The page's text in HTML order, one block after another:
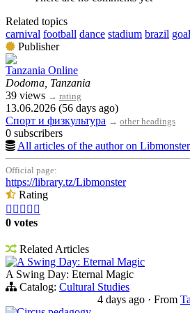
Related topics
carnival football dance stadium brazil goal
Publisher
Tanzania Online
Dodoma, Tanzania
39 views → rating
13.06.2026 (56 days ago)
Спорт и физкультура → other headings
0 subscribers
All articles of the author on Libmonster
Official page:
https://library.tz/Libmonster
Rating
    
0 votes
Related Articles
A Swing Day: Eternal Magic
A Swing Day: Eternal Magic
Catalog: Cultural Studies
4 days ago · From